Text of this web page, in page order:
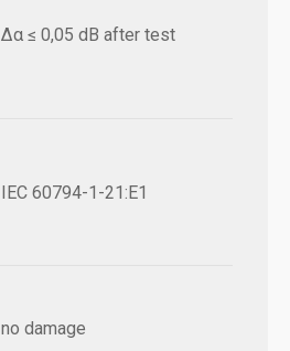
Δα ≤ 0,05 dB after test
IEC 60794-1-21:E1
no damage